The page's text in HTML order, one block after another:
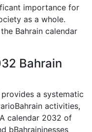
importance for
as a whole.
Bahrain calendar
Bahrain
a systematic
activities,
calendar 2032 of
bBahraininesses